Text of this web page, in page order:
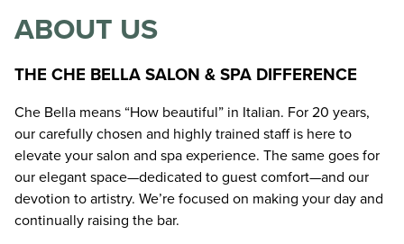
Meet the Team
Policies
Contact
Google Reviews
Demandforce Reviews
ABOUT US
THE CHE BELLA SALON & SPA DIFFERENCE
Che Bella means “How beautiful” in Italian. For 20 years,
our carefully chosen and highly trained staff is here to
elevate your salon and spa experience. The same goes for
our elegant space—dedicated to guest comfort—and our
devotion to artistry. We’re focused on making your day and
continually raising the bar.